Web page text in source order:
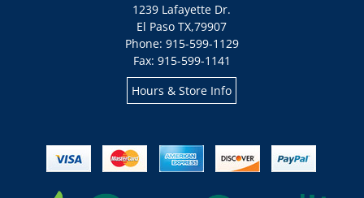
1239 Lafayette Dr.
El Paso TX,79907
Phone: 915-599-1129
Fax: 915-599-1141
Hours & Store Info